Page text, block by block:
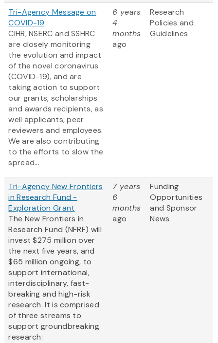
Tri-Agency Message on
COVID-19
CIHR, NSERC and SSHRC
are closely monitoring
the evolution and impact
of the novel coronavirus
(COVID-19), and are
taking action to support
our grants, scholarships
and awards recipients, as
well applicants, peer
reviewers and employees.
We are also contributing
to the efforts to slow the
spread...
6 years
4
months
ago
Research
Policies and
Guidelines
Tri-Agency New Frontiers
in Research Fund -
Exploration Grant
The New Frontiers in
Research Fund (NFRF) will
invest $275 million over
the next five years, and
$65 million ongoing, to
support international,
interdisciplinary, fast-
breaking and high-risk
research. It is comprised
of three streams to
support groundbreaking
research:
7 years
6
months
ago
Funding
Opportunities
and Sponsor
News